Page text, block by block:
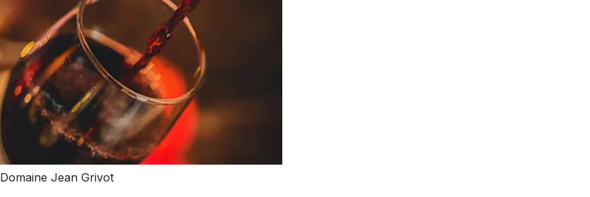
Domaine Jean Grivot